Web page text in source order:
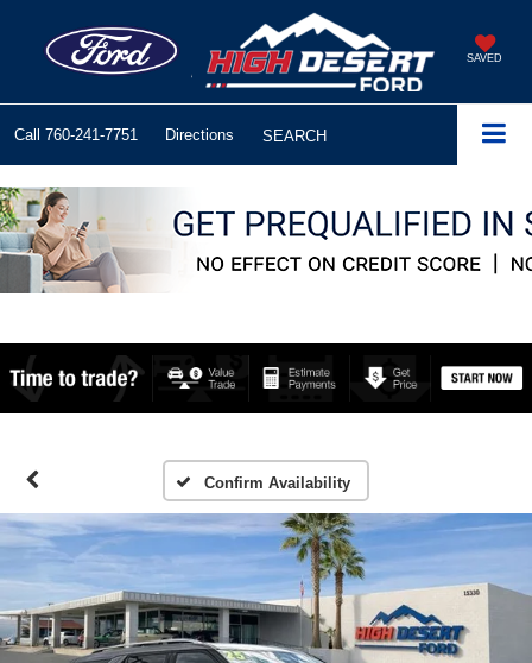
SAVED
Call 760-241-7751 Directions SEARCH
Confirm Availability